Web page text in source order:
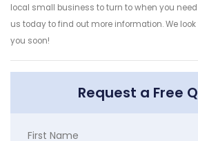
local small business to turn to when you need
us today to find out more information. We
you soon!
Request a Free
First Name